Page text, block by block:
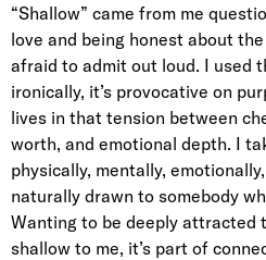
“Shallow” came from me
love and being honest about
afraid to admit out loud. I used
ironically, it’s provocative on
lives in that tension between
worth, and emotional depth. I
physically, mentally,
naturally drawn to somebody
Wanting to be deeply attracted
shallow to me, it’s part of